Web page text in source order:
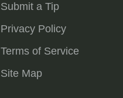
Submit a Tip
Privacy Policy
Terms of Service
Site Map